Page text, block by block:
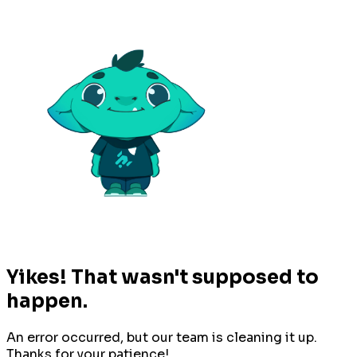
Yikes! That wasn't supposed to
happen.
An error occurred, but our team is cleaning it up.